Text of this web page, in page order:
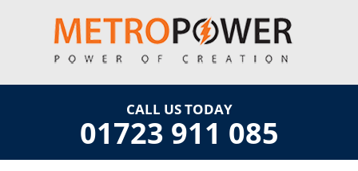
CALL US TODAY
01723 911 085